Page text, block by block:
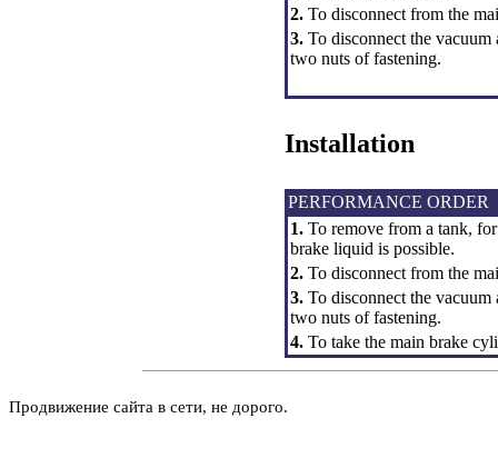
2. To disconnect from the
3. To disconnect the
two nuts of fastening.
Installation
PERFORMANCE ORDER
1. To remove from a tank,
brake liquid is possible.
2. To disconnect from the
3. To disconnect the
two nuts of fastening.
4. To take the main brake
Продвижение сайта в сети, не дорого.